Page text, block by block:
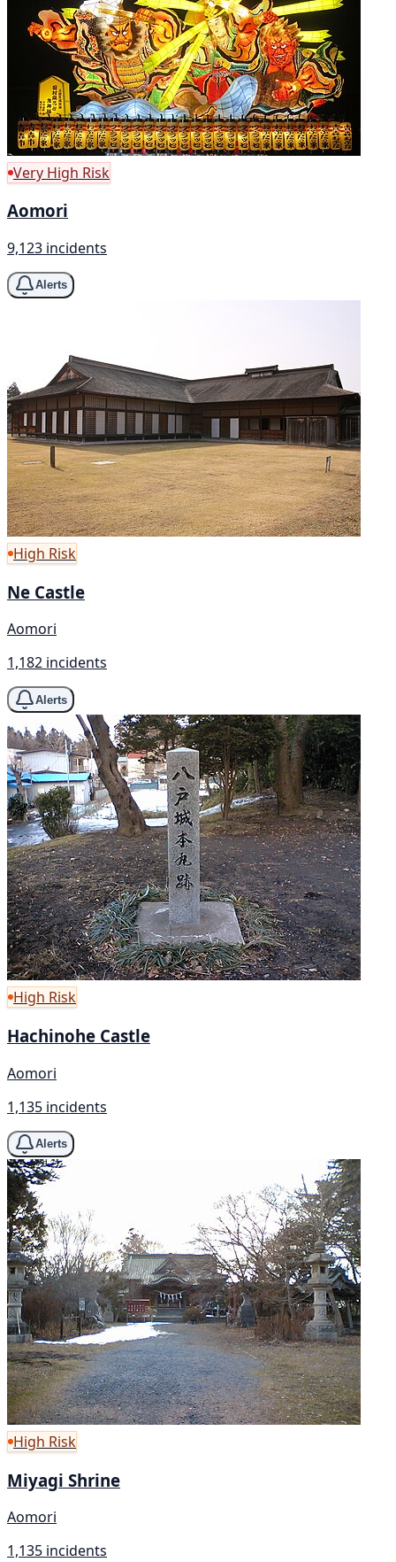
Very High Risk
Aomori
9,123 incidents
Alerts
High Risk
Ne Castle
Aomori
1,182 incidents
Alerts
High Risk
Hachinohe Castle
Aomori
1,135 incidents
Alerts
High Risk
Miyagi Shrine
Aomori
1,135 incidents